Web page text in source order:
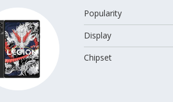
Popularity
Display
Chipset